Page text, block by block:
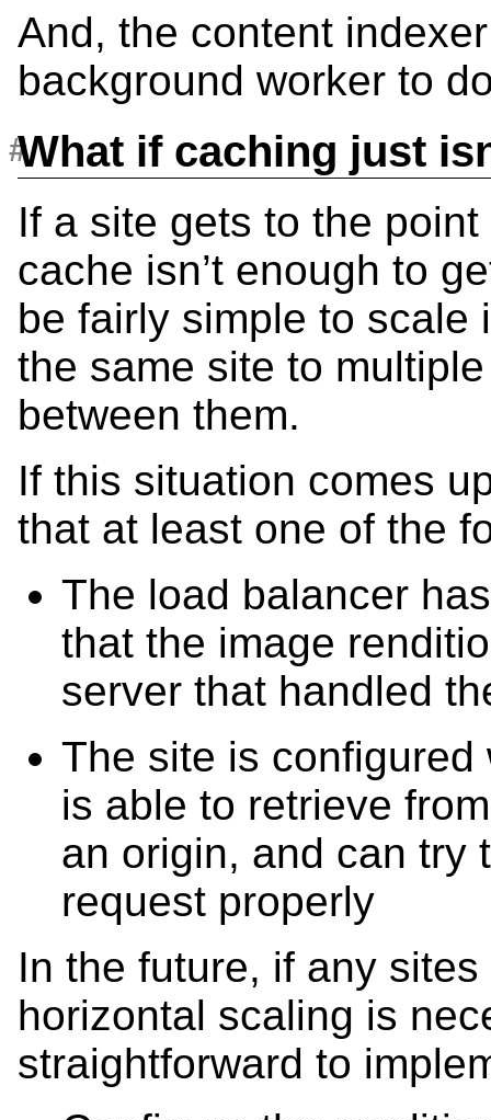
And, the content
background worker to
What if caching just
If a site gets to the
cache isn’t enough to
be fairly simple to scale
the same site to
between them.
If this situation comes
that at least one of the
The load balancer
that the image
server that handled
The site is
is able to retrieve
an origin, and can try
request properly
In the future, if any
horizontal scaling is
straightforward to